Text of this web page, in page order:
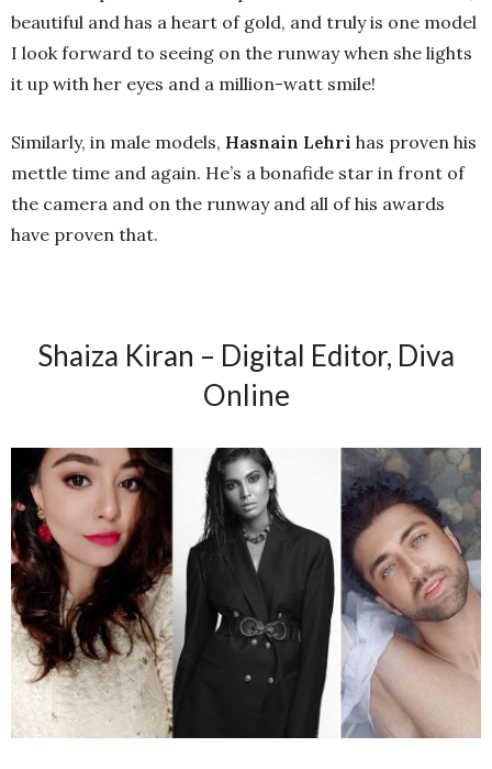
beautiful and has a heart of gold, and truly is one model
I look forward to seeing on the runway when she lights
it up with her eyes and a million-watt smile!
Similarly, in male models, Hasnain Lehri has proven his
mettle time and again. He’s a bonafide star in front of
the camera and on the runway and all of his awards
have proven that.
Shaiza Kiran – Digital Editor, Diva
Online